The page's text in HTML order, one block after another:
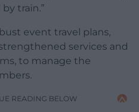
train.”
event travel plans,
services and
to manage the
READING BELOW